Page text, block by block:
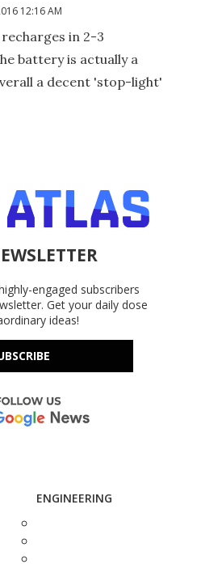
12:16 AM
in 2-3
battery is actually a
a decent 'stop-light'
engaged subscribers
Get your daily dose
ideas!
ENGINEERING